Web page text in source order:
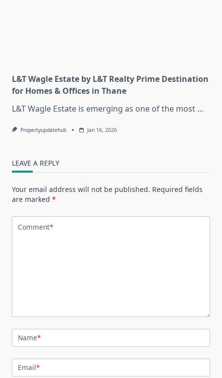
L&T Wagle Estate by L&T Realty Prime Destination
for Homes & Offices in Thane
L&T Wagle Estate is emerging as one of the most ...
Propertyupdatehub Jan 16, 2026
LEAVE A REPLY
Your email address will not be published. Required fields
are marked *
Comment*
Name*
Email*